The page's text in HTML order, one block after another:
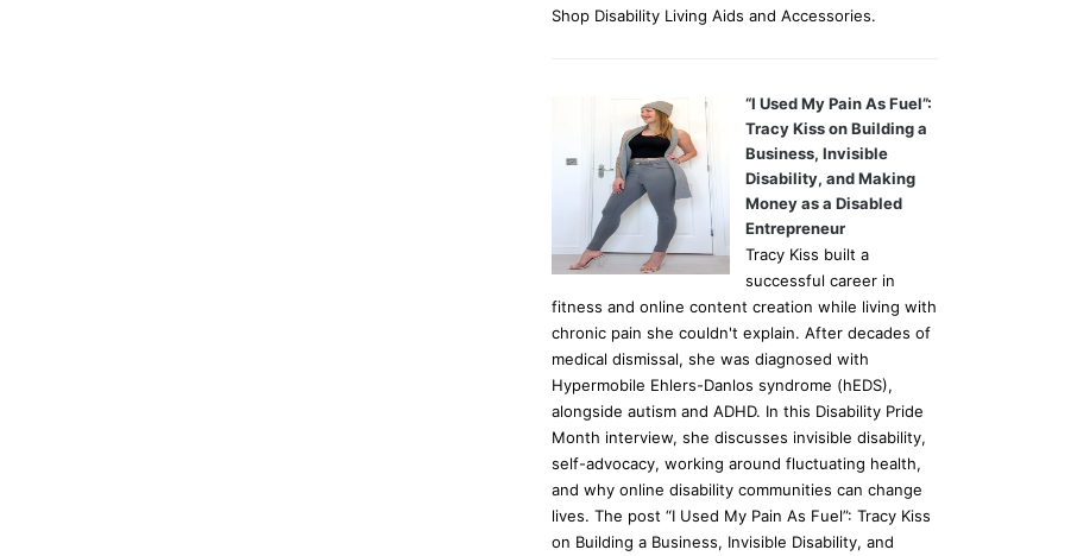
Shop Disability Living Aids and Accessories.
“I Used My Pain As Fuel”:
Tracy Kiss on Building a
Business, Invisible
Disability, and Making
Money as a Disabled
Entrepreneur
Tracy Kiss built a
successful career in
fitness and online content creation while living with
chronic pain she couldn't explain. After decades of
medical dismissal, she was diagnosed with
Hypermobile Ehlers-Danlos syndrome (hEDS),
alongside autism and ADHD. In this Disability Pride
Month interview, she discusses invisible disability,
self-advocacy, working around fluctuating health,
and why online disability communities can change
lives. The post “I Used My Pain As Fuel”: Tracy Kiss
on Building a Business, Invisible Disability, and